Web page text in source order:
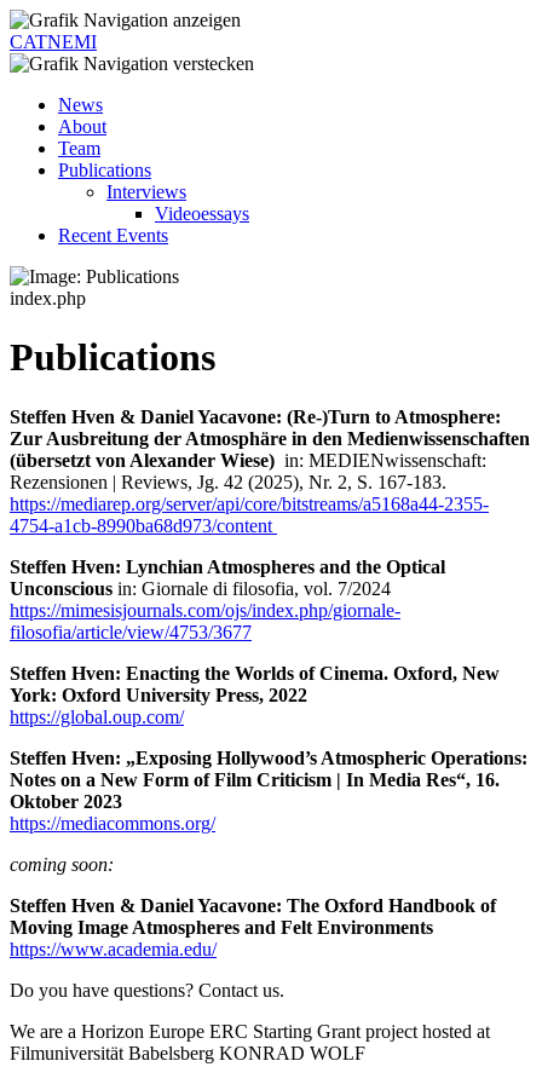
CATNEMI
News
About
Team
Publications
Interviews
Videoessays
Recent Events
index.php
Publications
Steffen Hven & Daniel Yacavone: (Re-)Turn to Atmosphere:
Zur Ausbreitung der Atmosphäre in den Medienwissenschaften
(übersetzt von Alexander Wiese) in: MEDIENwissenschaft:
Rezensionen | Reviews, Jg. 42 (2025), Nr. 2, S. 167-183.
https://mediarep.org/server/api/core/bitstreams/a5168a44-2355-
4754-a1cb-8990ba68d973/content
Steffen Hven: Lynchian Atmospheres and the Optical
Unconscious in: Giornale di filosofia, vol. 7/2024
https://mimesisjournals.com/ojs/index.php/giornale-
filosofia/article/view/4753/3677
Steffen Hven: Enacting the Worlds of Cinema. Oxford, New
York: Oxford University Press, 2022
https://global.oup.com/
Steffen Hven: „Exposing Hollywood’s Atmospheric Operations:
Notes on a New Form of Film Criticism | In Media Res“, 16.
Oktober 2023
https://mediacommons.org/
coming soon:
Steffen Hven & Daniel Yacavone: The Oxford Handbook of
Moving Image Atmospheres and Felt Environments
https://www.academia.edu/
Do you have questions? Contact us.
We are a Horizon Europe ERC Starting Grant project hosted at
Filmuniversität Babelsberg KONRAD WOLF